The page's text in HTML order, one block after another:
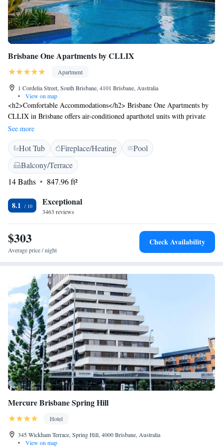
Brisbane One Apartments by CLLIX
Apartment
1 Cordelia Street, South Brisbane, 4101 Brisbane, Australia
•
View on map
<h2>Comfortable Accommodations</h2> Brisbane One Apartments by
CLLIX in Brisbane offers air-conditioned aparthotel units with private
bathrooms, free WiFi, and modern amenities. Each apartment includes a
kitchenette, balcony, and dining area. <h2>Leisure Facilities</h2>
Guests can enjoy a sauna, year-round outdoor swimming pool, and hot
tub. Additional facilities include a lounge, outdoor seating area, barbecue
facilities, and luggage storage. <h2>Prime Location</h2> Located 14
km from Brisbane Airport, the aparthotel is close to attractions such as
Centre (800 metres), and Queensland Performing Arts Complex (less
than 1 km). Guests appreciate the scenic views and convenient location.
See more
Hot Tub Fireplace/Heating
Pool
Balcony/Terrace
14 Baths
847.96 ft²
8.1 Exceptional
3463 reviews
$303
Average price / night
Check Availability
Mercure Brisbane Spring Hill
Hotel
345 Wickham Terrace, Spring Hill, 4000 Brisbane, Australia
•
View on map